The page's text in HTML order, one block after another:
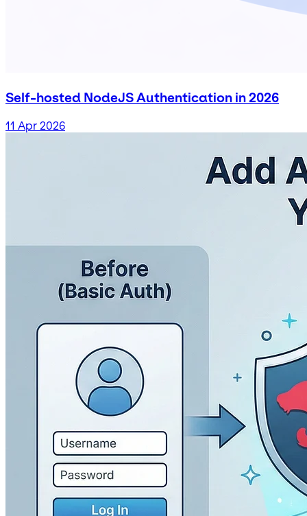
Self-hosted NodeJS Authentication in 2026
11 Apr 2026